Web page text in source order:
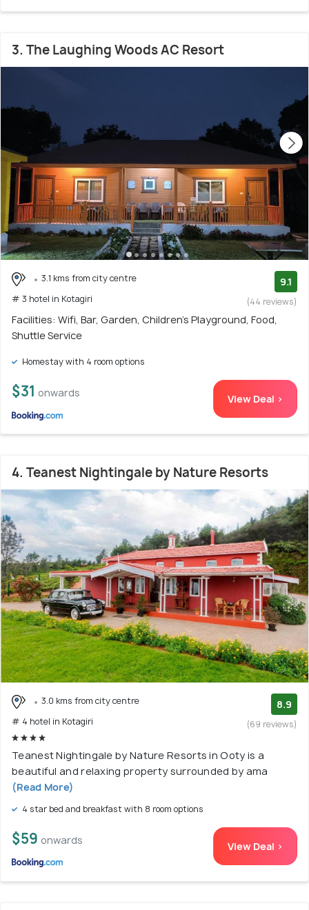
3. The Laughing Woods AC Resort
3.1 kms from city centre
# 3 hotel in Kotagiri
9.1
(44 reviews)
Facilities: Wifi, Bar, Garden, Children's Playground, Food,
Shuttle Service
Homestay with 4 room options
$31 onwards View Deal >
4. Teanest Nightingale by Nature Resorts
3.0 kms from city centre
# 4 hotel in Kotagiri
8.9
(69 reviews)
Teanest Nightingale by Nature Resorts in Ooty is a
beautiful and relaxing property surrounded by ama
(Read More)
4 star bed and breakfast with 8 room options
$59 onwards View Deal >